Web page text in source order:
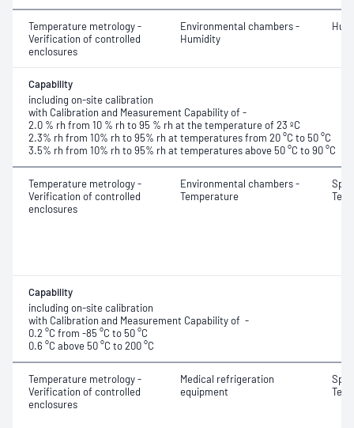
Temperature metrology -
Verification of controlled
enclosures
Environmental chambers -
Humidity
Capability
including on-site calibration
with Calibration and Measurement Capability of -
2.0 % rh from 10 % rh to 95 % rh at the temperature of 23 ºC
2.3% rh from 10% rh to 95% rh at temperatures from 20 °C to 50 °C
3.5% rh from 10% rh to 95% rh at temperatures above 50 °C to 90 °C
Temperature metrology -
Verification of controlled
enclosures
Environmental chambers -
Temperature
Capability
including on-site calibration
with Calibration and Measurement Capability of -
0.2 °C from -85 °C to 50 °C
0.6 °C above 50 °C to 200 °C
Temperature metrology -
Verification of controlled
enclosures
Medical refrigeration
equipment